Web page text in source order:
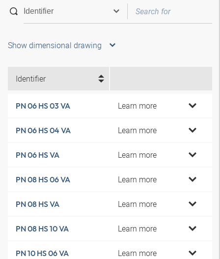
Show dimensional drawing
Identifier
PN 06 HS 03 VA Learn more
PN 06 HS 04 VA Learn more
PN 06 HS VA Learn more
PN 08 HS 06 VA Learn more
PN 08 HS VA Learn more
PN 08 HS 10 VA Learn more
PN 10 HS 06 VA Learn more